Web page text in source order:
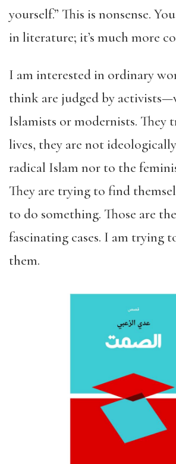
yourself.” This is nonsense.
in literature; it’s much more
I am interested in ordinary
think are judged by
Islamists or modernists. They
lives, they are not
radical Islam nor to the
They are trying to find
to do something. Those are
fascinating cases. I am trying
them.